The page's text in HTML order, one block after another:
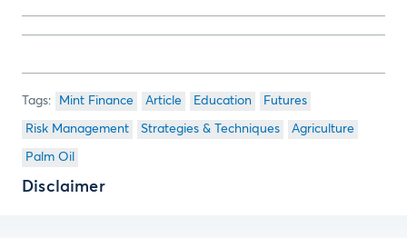
Mint Finance Article Education Futures
Risk Management Strategies & Techniques Agriculture
Palm Oil
Disclaimer